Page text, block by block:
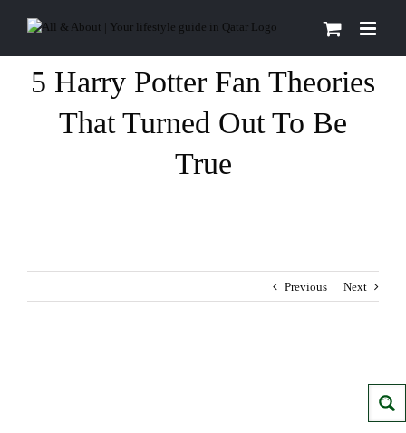
5 Harry Potter Fan Theories
That Turned Out To Be
True
Previous Next